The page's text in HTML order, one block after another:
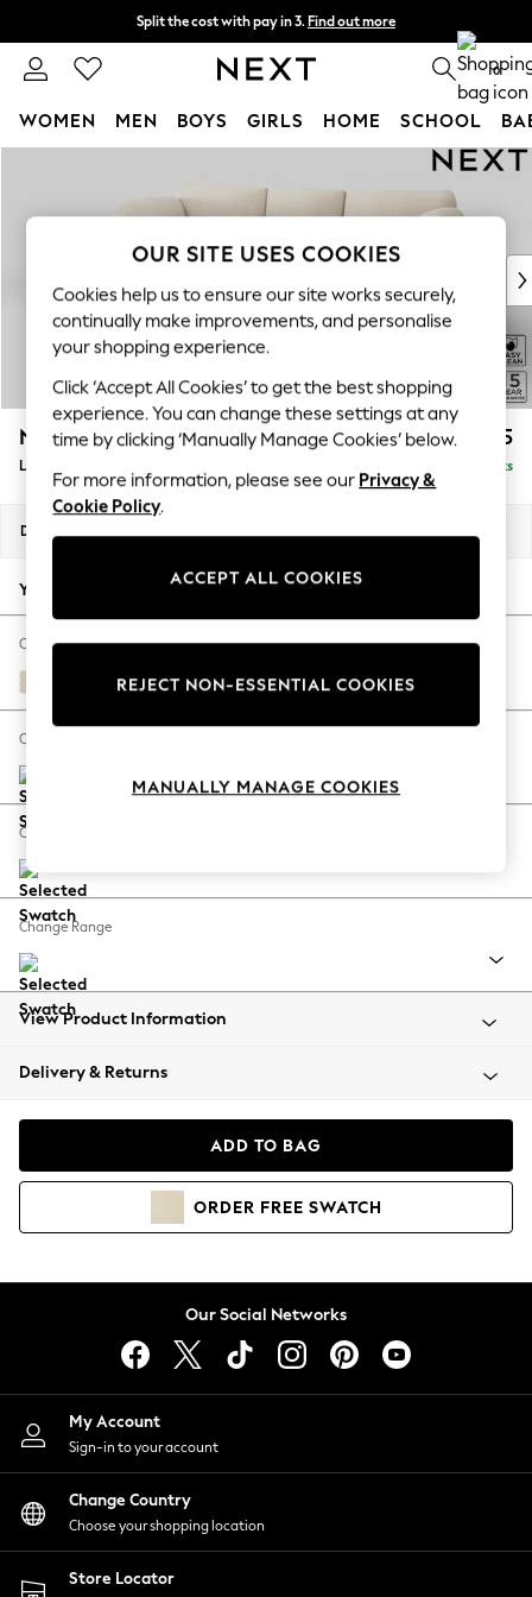
Split the cost with pay in 3. Find out more
Next day delivery - order by 11pm. T&Cs apply 0
WOMEN MEN BOYS GIRLS HOME SCHOOL
New In & Trending
New: This Week
Top Picks
Trending On Social
Polka Dots
Summer Textures
Blues & Chambrays
Summer Whites
Chocolate Brown
Linen Collection
New Season Workwear
Autumn Must Haves
The Occasion Shop
Hardware Detailing
Escape into Summer: As Advertised
Spring Dressing
Coastal Prints
Balloon Trousers
Summer Footwear
All Clothing
Beachwear
Coats & Jackets
Hoodies & Sweatshirts
Lingerie
Nightwear
Shirts & Blouses
Shorts
Skirts
Suits & Tailoring
Sportswear
Swimwear
N Premium The Snuggle Grand £2,775
Large Sofa Chaise - Left Hand Delivered in 9 Weeks
Dimensions:
Your chosen options:
Change Fabric And Colour
Fine Chenille Easy Clean Oyster
Change Size And Shape
Change Feet
Change Range
View Product Information
Delivery & Returns
ADD TO BAG
ORDER FREE SWATCH
Our Social Networks
My Account
Sign-in to your account
Change Country
Choose your shopping location
Store Locator
OUR SITE USES COOKIES
Cookies help us to ensure our site works securely,
continually make improvements, and personalise
your shopping experience.
Click ‘Accept All Cookies’ to get the best shopping
experience. You can change these settings at any
time by clicking ‘Manually Manage Cookies’ below.
For more information, please see our Privacy &
Cookie Policy.
ACCEPT ALL COOKIES
REJECT NON-ESSENTIAL COOKIES
MANUALLY MANAGE COOKIES